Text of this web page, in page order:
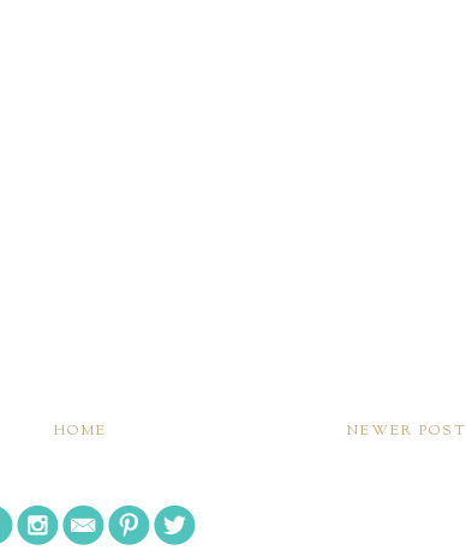
NEWER POST
HOME